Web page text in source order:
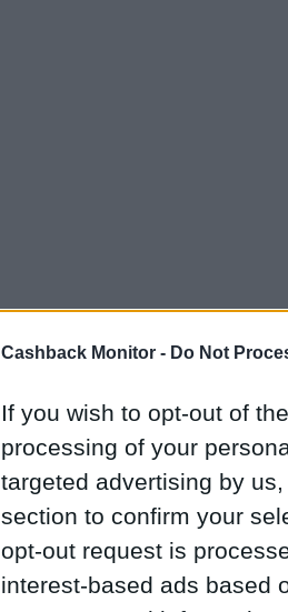
Cashback Monitor - Do Not
If you wish to opt-out of
processing of your
targeted advertising by
section to confirm your
opt-out request is
interest-based ads based